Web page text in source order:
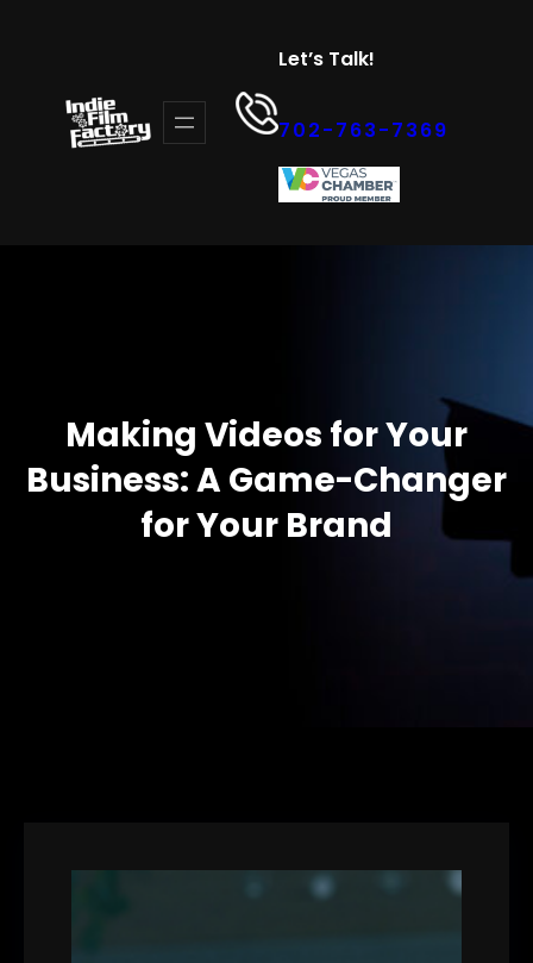
Let’s Talk!
702-763-7369
Making Videos for Your
Business: A Game-Changer
for Your Brand